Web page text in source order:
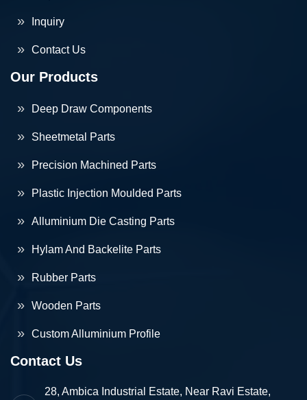
Inquiry
Contact Us
Our Products
Deep Draw Components
Sheetmetal Parts
Precision Machined Parts
Plastic Injection Moulded Parts
Alluminium Die Casting Parts
Hylam And Backelite Parts
Rubber Parts
Wooden Parts
Custom Alluminium Profile
Contact Us
28, Ambica Industrial Estate, Near Ravi Estate,